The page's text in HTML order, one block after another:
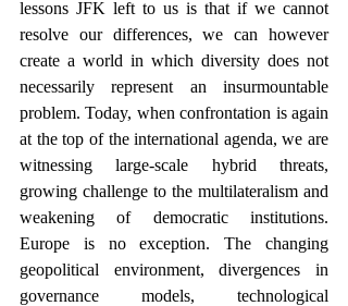
lessons JFK left to us is that if we cannot
resolve our differences, we can however
create a world in which diversity does not
necessarily represent an insurmountable
problem. Today, when confrontation is again
at the top of the international agenda, we are
witnessing large-scale hybrid threats,
growing challenge to the multilateralism and
weakening of democratic institutions.
Europe is no exception. The changing
geopolitical environment, divergences in
governance models, technological